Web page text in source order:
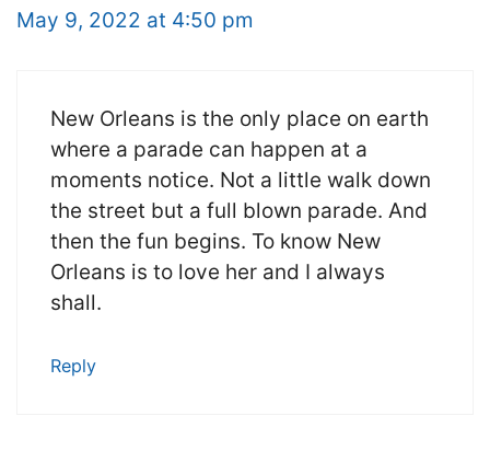
May 9, 2022 at 4:50 pm
New Orleans is the only place on earth
where a parade can happen at a
moments notice. Not a little walk down
the street but a full blown parade. And
then the fun begins. To know New
Orleans is to love her and I always
shall.
Reply